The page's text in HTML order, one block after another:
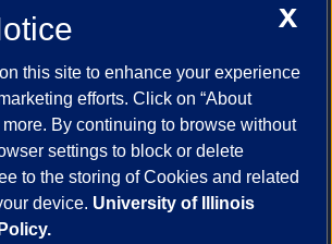
Calendar
Campus Directory
Maps
UIC Safe Mobile App
Veterans Affairs Report a Concern
reCAPTCHA and the Google
X
this site to enhance your experience
efforts. Click on “About
By continuing to browse without
settings to block or delete
to the storing of Cookies and related
device. University of Illinois